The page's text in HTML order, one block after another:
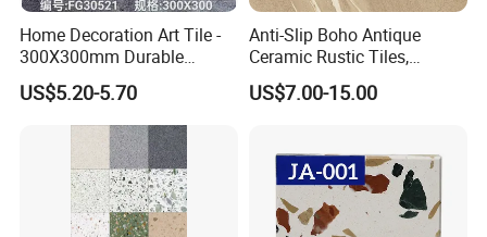
Home Decoration Art Tile -
300X300mm Durable
Building Material
US$5.20-5.70
Anti-Slip Boho Antique
Ceramic Rustic Tiles,
Durable, Wear-Resistant,
Easy-Clean for Living Room
US$7.00-15.00